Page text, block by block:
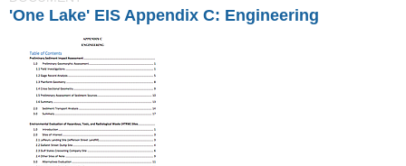
'One Lake' EIS Appendix C: Engineering